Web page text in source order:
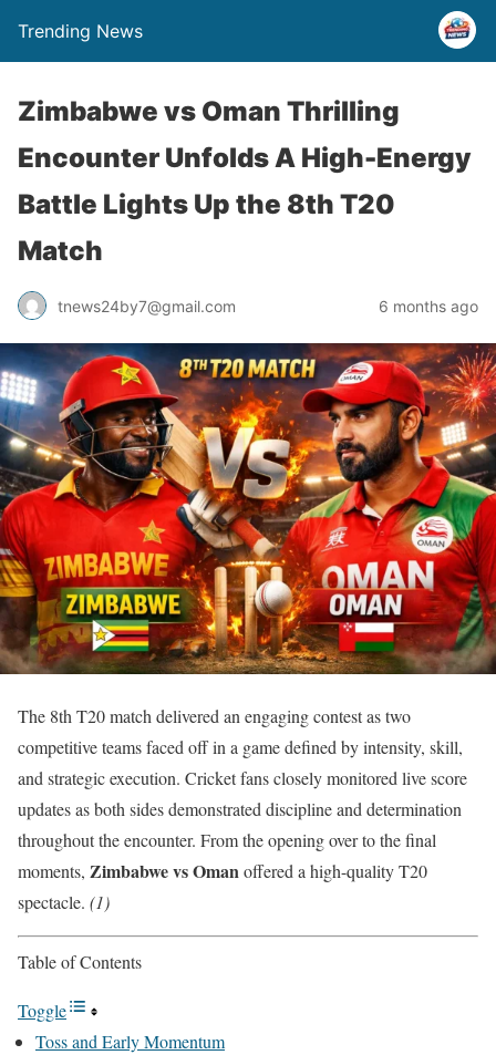
Trending News
Zimbabwe vs Oman Thrilling
Encounter Unfolds A High-Energy
Battle Lights Up the 8th T20
Match
tnews24by7@gmail.com 6 months ago
The 8th T20 match delivered an engaging contest as two
competitive teams faced off in a game defined by intensity, skill,
and strategic execution. Cricket fans closely monitored live score
updates as both sides demonstrated discipline and determination
throughout the encounter. From the opening over to the final
moments, Zimbabwe vs Omanoffered a high-quality T20
spectacle. (1)
Table of Contents
Toggle
Toss and Early Momentum